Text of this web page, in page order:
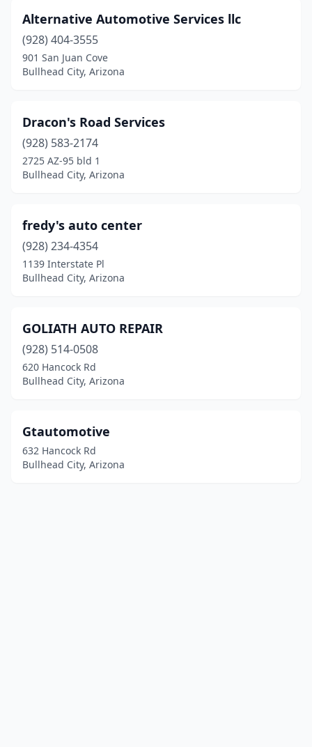
Alternative Automotive Services llc
(928) 404-3555
901 San Juan Cove
Bullhead City, Arizona
Dracon's Road Services
(928) 583-2174
2725 AZ-95 bld 1
Bullhead City, Arizona
fredy's auto center
(928) 234-4354
1139 Interstate Pl
Bullhead City, Arizona
GOLIATH AUTO REPAIR
(928) 514-0508
620 Hancock Rd
Bullhead City, Arizona
Gtautomotive
632 Hancock Rd
Bullhead City, Arizona